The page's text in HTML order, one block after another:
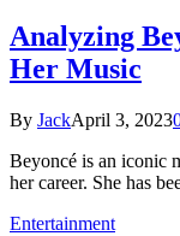
Analyzing
Her Music
By JackApril 3, 2023
Beyoncé is an iconic
her career. She has
Entertainment